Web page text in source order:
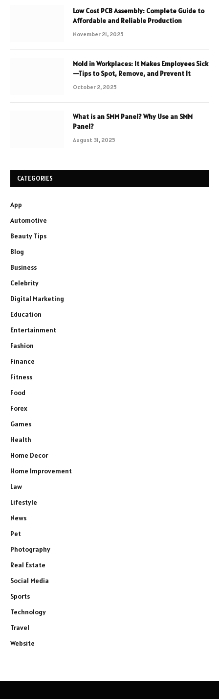
Low Cost PCB Assembly: Complete Guide to
Affordable and Reliable Production
November 21, 2025
Mold in Workplaces: It Makes Employees Sick
—Tips to Spot, Remove, and Prevent It
October 2, 2025
What is an SMM Panel? Why Use an SMM
Panel?
August 31, 2025
CATEGORIES
App
Automotive
Beauty Tips
Blog
Business
Celebrity
Digital Marketing
Education
Entertainment
Fashion
Finance
Fitness
Food
Forex
Games
Health
Home Decor
Home Improvement
Law
Lifestyle
News
Pet
Photography
Real Estate
Social Media
Sports
Technology
Travel
Website